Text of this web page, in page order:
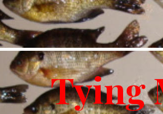
Skip to main content
Tying